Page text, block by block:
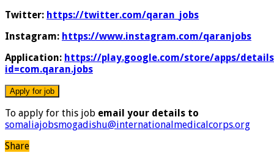
Twitter: https://twitter.com/qaran_jobs
Instagram: https://www.instagram.com/qaranjobs
Application: https://play.google.com/store/apps/
id=com.qaran.jobs
To apply for this job email your details to
somaliajobsmogadishu@internationalmedicalcorps.org
Share